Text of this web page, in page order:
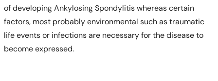
of developing Ankylosing Spondylitis whereas certain
factors, most probably environmental such as traumatic
life events or infections are necessary for the disease to
become expressed.